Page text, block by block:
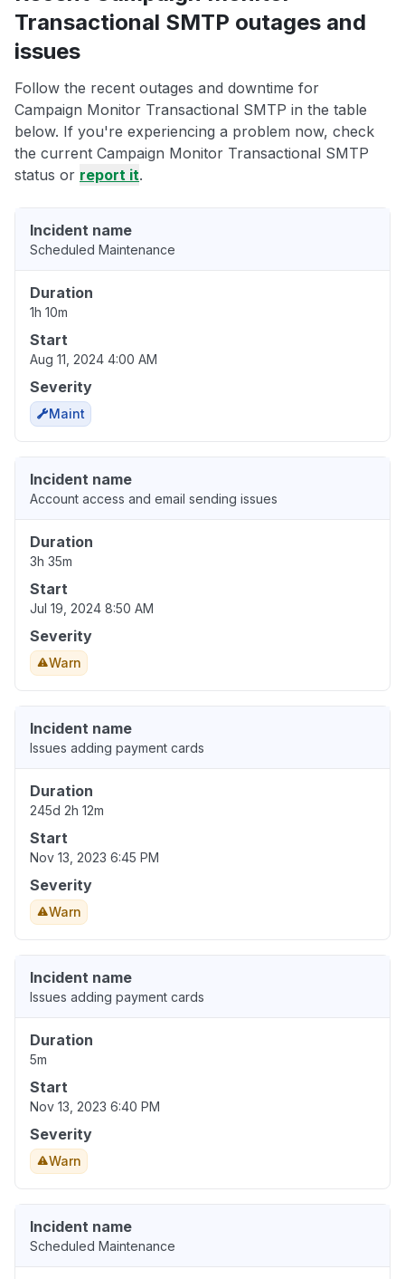
Transactional SMTP outages and
issues
Follow the recent outages and downtime for
Campaign Monitor Transactional SMTP in the table
below. If you're experiencing a problem now, check
the current Campaign Monitor Transactional SMTP
status or report it.
Incident name
Scheduled Maintenance
Duration
1h 10m
Start
Aug 11, 2024 4:00 AM
Severity
Maint
Incident name
Account access and email sending issues
Duration
3h 35m
Start
Jul 19, 2024 8:50 AM
Severity
Warn
Incident name
Issues adding payment cards
Duration
245d 2h 12m
Start
Nov 13, 2023 6:45 PM
Severity
Warn
Incident name
Issues adding payment cards
Duration
5m
Start
Nov 13, 2023 6:40 PM
Severity
Warn
Incident name
Scheduled Maintenance